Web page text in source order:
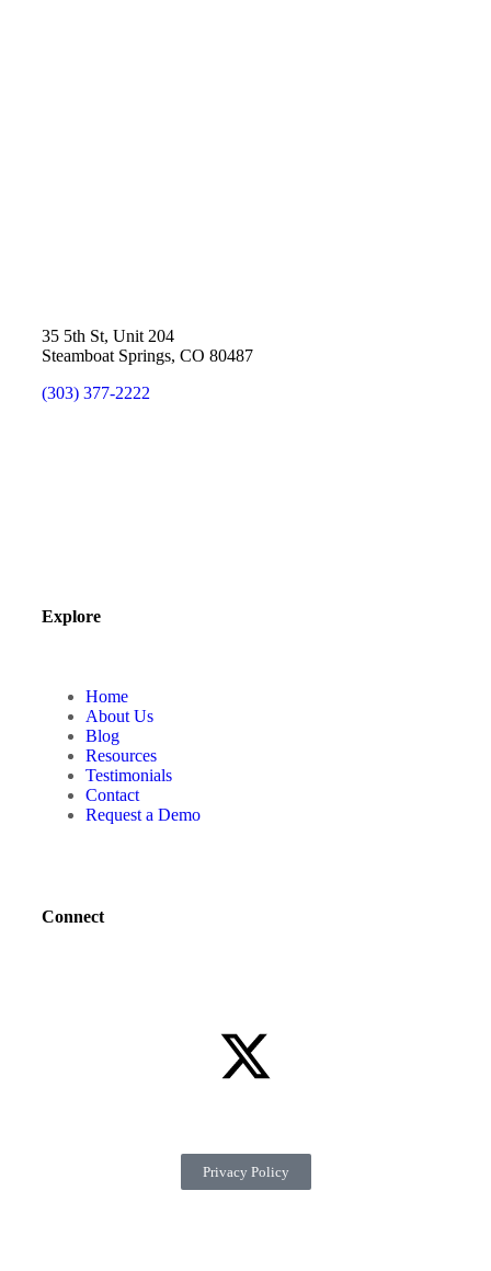
35 5th St, Unit 204
Steamboat Springs, CO 80487
(303) 377-2222
Explore
Home
About Us
Blog
Resources
Testimonials
Contact
Request a Demo
Connect
Privacy Policy